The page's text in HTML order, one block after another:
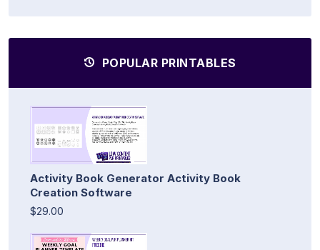
POPULAR PRINTABLES
Activity Book Generator Activity Book
Creation Software
$29.00